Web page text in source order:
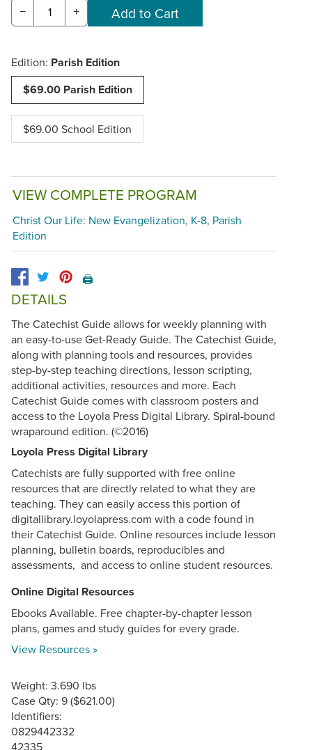
− +
Edition: Parish Edition
$69.00 Parish Edition
$69.00 School Edition
VIEW COMPLETE PROGRAM
Christ Our Life: New Evangelization, K-8, Parish
Edition
🖨️
DETAILS
The Catechist Guide allows for weekly planning with
an easy-to-use Get-Ready Guide. The Catechist Guide,
along with planning tools and resources, provides
step-by-step teaching directions, lesson scripting,
additional activities, resources and more. Each
Catechist Guide comes with classroom posters and
access to the Loyola Press Digital Library. Spiral-bound
wraparound edition. (©2016)
Loyola Press Digital Library
Catechists are fully supported with free online
resources that are directly related to what they are
teaching. They can easily access this portion of
digitallibrary.loyolapress.com with a code found in
their Catechist Guide. Online resources include lesson
planning, bulletin boards, reproducibles and
assessments, and access to online student resources.
Online Digital Resources
Ebooks Available. Free chapter-by-chapter lesson
plans, games and study guides for every grade.
View Resources »
Weight: 3.690 lbs
Case Qty: 9 ($621.00)
Identifiers:
0829442332
42335